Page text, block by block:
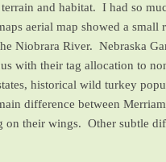
and habitat. I had so
aerial map showed a small
Niobrara River. Nebraska
with their tag allocation to
historical wild turkey
difference between
their wings. Other subtle